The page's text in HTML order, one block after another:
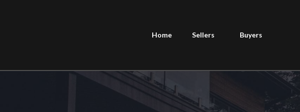
Home Sellers Buyers